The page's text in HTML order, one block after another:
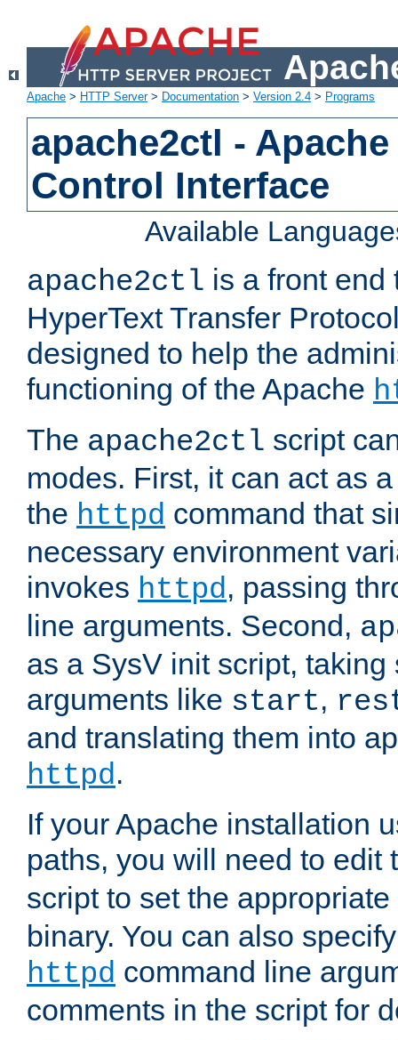
Apache > HTTP Server> Documentation > Version 2.4 > Programs
apache2ctl -
Control Interface
Available
apache2ctl is a front end
HyperText Transfer
designed to help the
functioning of the Apache
The apache2ctl script
modes. First, it can act as
the httpd command that
necessary environment
invokes httpd, passing
line arguments. Second,
as a SysV init script,
arguments like start,
and translating them into
httpd.
If your Apache installation
paths, you will need to edit
script to set the
binary. You can also
httpd command line
comments in the script for